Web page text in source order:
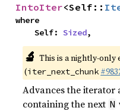
IntoIter<Self::
where
    Self:
Sized,
🔬 This is a nightly-only
(iter_next_chunk
Advances the
containing the next N